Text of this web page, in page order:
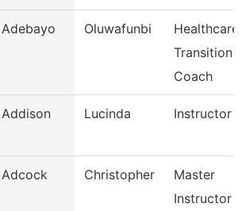
Adebayo Oluwafunbi
Healthcare
Transition
Coach
Addison Lucinda Instructor
Adcock Christopher
Master
Instructor